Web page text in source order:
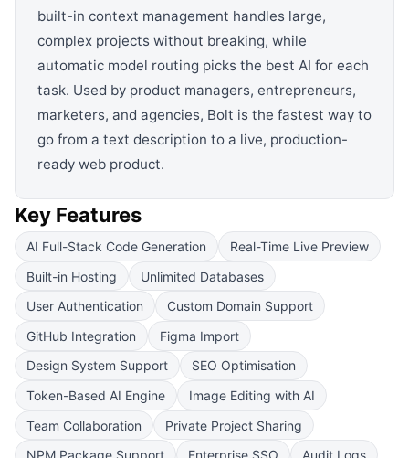
built-in context management handles large,
complex projects without breaking, while
automatic model routing picks the best AI for each
task. Used by product managers, entrepreneurs,
marketers, and agencies, Bolt is the fastest way to
go from a text description to a live, production-
ready web product.
Key Features
AI Full-Stack Code Generation
Real-Time Live Preview
Built-in Hosting
Unlimited Databases
User Authentication
Custom Domain Support
GitHub Integration
Figma Import
Design System Support
SEO Optimisation
Token-Based AI Engine
Image Editing with AI
Team Collaboration
Private Project Sharing